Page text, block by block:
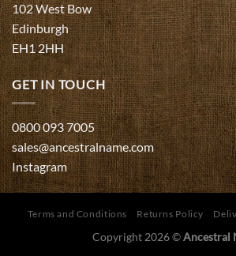
102 West Bow
Edinburgh
EH1 2HH
GET IN TOUCH
0800 093 7005
sales@ancestralname.com
Instagram
Terms and Conditions Returns Policy
Copyright 2026 ©Ancestral